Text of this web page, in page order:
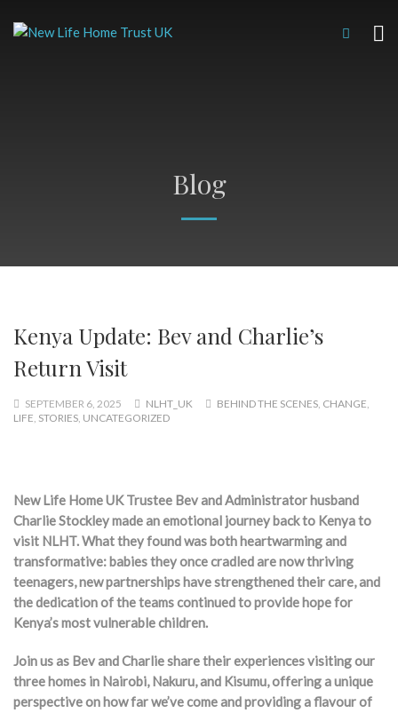
Blog
Kenya Update: Bev and Charlie’s
Return Visit
SEPTEMBER 6, 2025 NLHT_UK BEHIND THE SCENES, CHANGE,
LIFE, STORIES, UNCATEGORIZED
New Life Home UK Trustee Bev and Administrator husband
Charlie Stockley made an emotional journey back to Kenya to
visit NLHT. What they found was both heartwarming and
transformative: babies they once cradled are now thriving
teenagers, new partnerships have strengthened their care, and
the dedication of the teams continued to provide hope for
Kenya’s most vulnerable children.
Join us as Bev and Charlie share their experiences visiting our
three homes in Nairobi, Nakuru, and Kisumu, offering a unique
perspective on how far we’ve come and providing a flavour of